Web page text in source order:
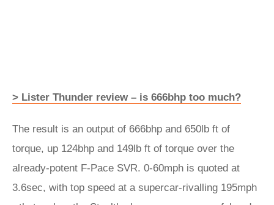
> Lister Thunder review – is 666bhp too much?
The result is an output of 666bhp and 650lb ft of
torque, up 124bhp and 149lb ft of torque over the
already-potent F-Pace SVR. 0-60mph is quoted at
3.6sec, with top speed at a supercar-rivalling 195mph